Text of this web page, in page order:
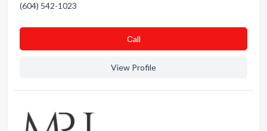
(604) 542-1023
Сall
View Profile